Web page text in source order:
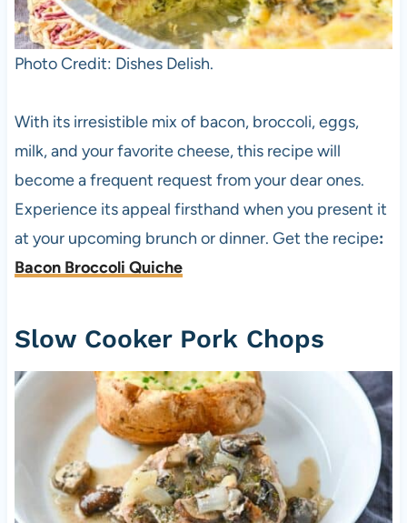
Photo Credit: Dishes Delish.
With its irresistible mix of bacon, broccoli, eggs,
milk, and your favorite cheese, this recipe will
become a frequent request from your dear ones.
Experience its appeal firsthand when you present it
at your upcoming brunch or dinner. Get the recipe:
Bacon Broccoli Quiche
Slow Cooker Pork Chops